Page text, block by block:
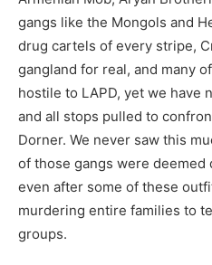
gangs like the Mongols and
drug cartels of every stripe,
gangland for real, and many
hostile to LAPD, yet we have
and all stops pulled to
Dorner. We never saw this
of those gangs were
even after some of these
murdering entire families to
groups.